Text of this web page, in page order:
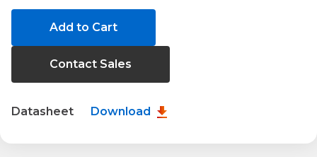
of
IOG700-
of
IOG700-
Contact Sales
Datasheet Download